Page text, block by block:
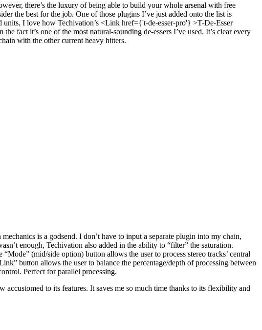
there’s the luxury of being able to build your whole arsenal with free
the best for the job. One of those plugins I’ve just added onto the list is
I love how Techivation’s <Link href={'t-de-esser-pro'} >T-De-Esser
fact it’s one of the most natural-sounding de-essers I’ve used. It’s clear every
with the other current heavy hitters.
is a godsend. I don’t have to input a separate plugin into my chain,
enough, Techivation also added in the ability to “filter” the saturation.
(mid/side option) button allows the user to process stereo tracks’ central
button allows the user to balance the percentage/depth of processing between
Perfect for parallel processing.
to its features. It saves me so much time thanks to its flexibility and